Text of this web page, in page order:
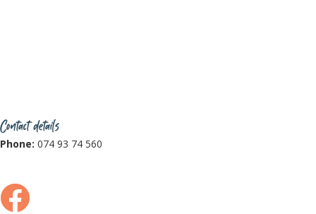
Contact details
Phone: 074 93 74 560